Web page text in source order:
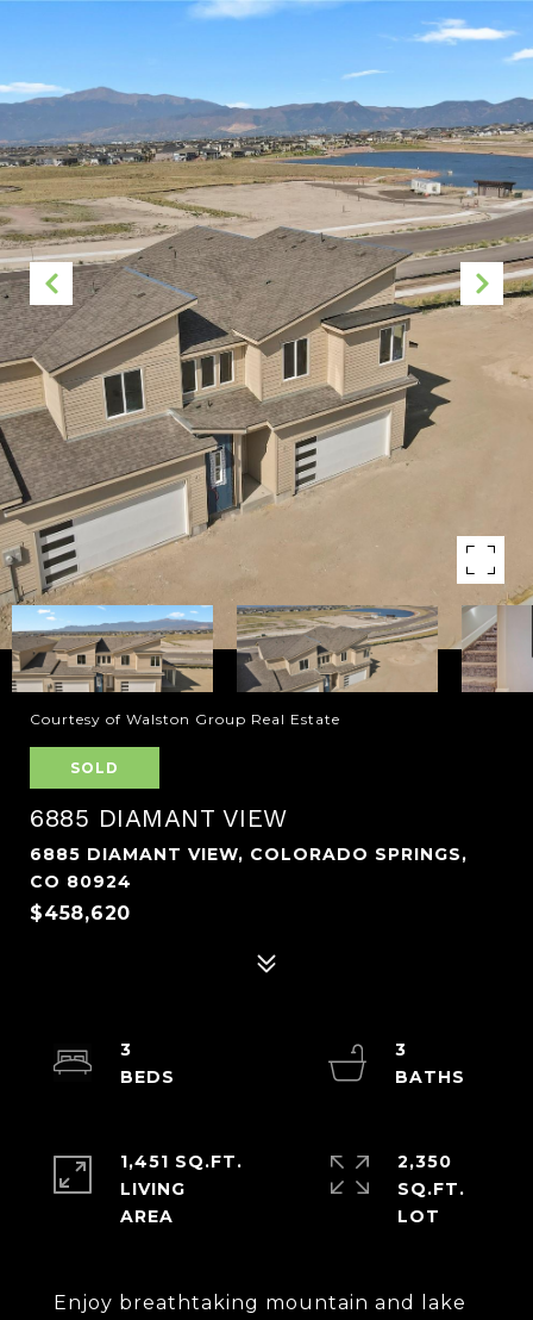
Courtesy of Walston Group Real Estate
SOLD
6885 DIAMANT VIEW
6885 DIAMANT VIEW, COLORADO SPRINGS,
CO 80924
$458,620
Enjoy breathtaking mountain and lake
3
3
1,451 SQ.FT.
LIVING
2,350
SQ.FT.